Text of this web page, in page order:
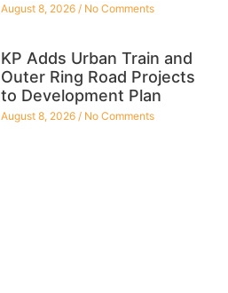
August 8, 2026 No Comments
KP Adds Urban Train and
Outer Ring Road Projects
to Development Plan
August 8, 2026 No Comments